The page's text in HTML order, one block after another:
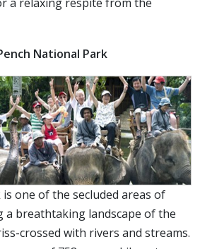
National Park
one of the secluded areas of
a breathtaking landscape of the
crossed with rivers and streams.